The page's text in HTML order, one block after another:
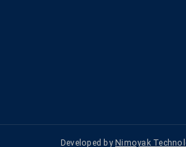
Developed by Nimoyak